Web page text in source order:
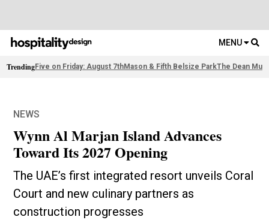
MENU
TrendingFive on Friday: August 7thMason & Fifth Belsize ParkThe Dean
NEWS
Wynn Al Marjan Island Advances
Toward Its 2027 Opening
The UAE’s first integrated resort unveils Coral
Court and new culinary partners as
construction progresses